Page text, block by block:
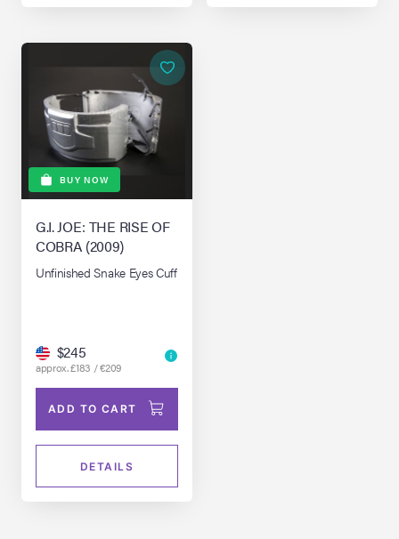
BUY NOW
G.I. JOE: THE RISE OF
COBRA (2009)
Unfinished Snake Eyes Cuff
$245
approx. £183 / €209
ADD TO CART
DETAILS